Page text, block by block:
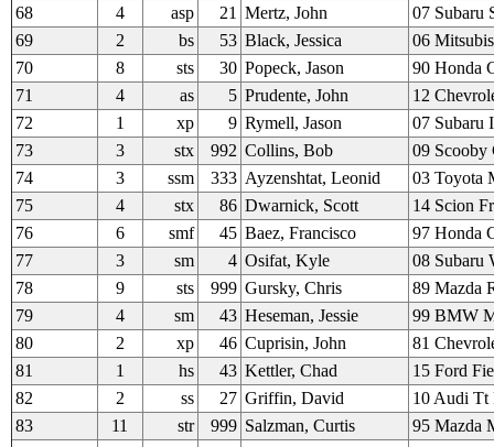
68
4 asp 21 Mertz, John
07 Subaru
69
2 bs 53 Black, Jessica
06
70
8 sts 30 Popeck, Jason
90 Honda
71
4 as 5 Prudente, John
12
72
1 xp 9 Rymell, Jason
07 Subaru
73
3 stx 992 Collins, Bob
09 Scooby
74
3 ssm 333 Ayzenshtat, Leonid
03 Toyota
75
4 stx 86 Dwarnick, Scott
14 Scion
76
6 smf 45 Baez, Francisco
97 Honda
77
3 sm 4 Osifat, Kyle
08 Subaru
78
9 sts 999 Gursky, Chris
89 Mazda
79
4 sm 43 Heseman, Jessie
99 BMW
80
2 xp 46 Cuprisin, John
81
81
1 hs 43 Kettler, Chad
15 Ford
82
2 ss 27 Griffin, David
10 Audi Tt
83
11 str 999 Salzman, Curtis
95 Mazda